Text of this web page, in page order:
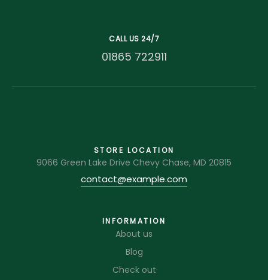
CALL US 24/7
01865 722911
STORE LOCATION
9066 Green Lake Drive Chevy Chase, MD 20815
contact@example.com
INFORMATION
About us
Blog
Check out